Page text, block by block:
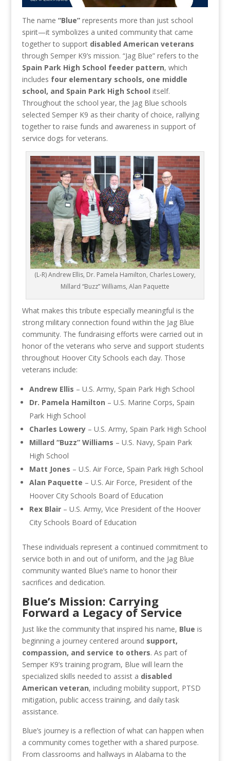
The name “Blue”represents more than just school
spirit—it symbolizes a united community that came
together to support disabled American veterans
through Semper K9’s mission. “Jag Blue” refers to the
Spain Park High School feeder pattern, which
includes four elementary schools, one middle
school, and Spain Park High School itself.
Throughout the school year, the Jag Blue schools
selected Semper K9 as their charity of choice, rallying
together to raise funds and awareness in support of
service dogs for veterans.
(L-R) Andrew Ellis, Dr. Pamela Hamilton, Charles Lowery,
Millard “Buzz” Williams, Alan Paquette
What makes this tribute especially meaningful is the
strong military connection found within the Jag Blue
community. The fundraising efforts were carried out in
honor of the veterans who serve and support students
throughout Hoover City Schools each day. Those
veterans include:
Andrew Ellis – U.S. Army, Spain Park High School
Dr. Pamela Hamilton – U.S. Marine Corps, Spain
Park High School
Charles Lowery– U.S. Army, Spain Park High School
Millard “Buzz” Williams – U.S. Navy, Spain Park
High School
Matt Jones – U.S. Air Force, Spain Park High School
Alan Paquette – U.S. Air Force, President of the
Hoover City Schools Board of Education
Rex Blair– U.S. Army, Vice President of the Hoover
City Schools Board of Education
These individuals represent a continued commitment to
service both in and out of uniform, and the Jag Blue
community wanted Blue’s name to honor their
sacrifices and dedication.
Blue’s Mission: Carrying
Forward a Legacy of Service
Just like the community that inspired his name, Blue is
beginning a journey centered around support,
compassion, and service to others. As part of
Semper K9’s training program, Blue will learn the
specialized skills needed to assist a disabled
American veteran, including mobility support, PTSD
mitigation, public access training, and daily task
assistance.
Blue’s journey is a reflection of what can happen when
a community comes together with a shared purpose.
From classrooms and hallways in Alabama to the